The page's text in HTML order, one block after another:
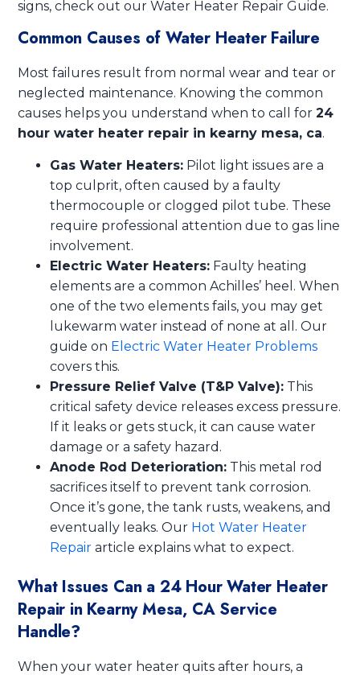
signs, check out our Water Heater Repair Guide.
Common Causes of Water Heater Failure
Most failures result from normal wear and tear or
neglected maintenance. Knowing the common
causes helps you understand when to call for24
hour water heater repair in kearny mesa, ca.
Gas Water Heaters: Pilot light issues are a
top culprit, often caused by a faulty
thermocouple or clogged pilot tube. These
require professional attention due to gas line
involvement.
Electric Water Heaters: Faulty heating
elements are a common Achilles’ heel. When
one of the two elements fails, you may get
lukewarm water instead of none at all. Our
guide on Electric Water Heater Problems
covers this.
Pressure Relief Valve (T&P Valve): This
critical safety device releases excess pressure.
If it leaks or gets stuck, it can cause water
damage or a safety hazard.
Anode Rod Deterioration: This metal rod
sacrifices itself to prevent tank corrosion.
Once it’s gone, the tank rusts, weakens, and
eventually leaks. Our Hot Water Heater
Repair article explains what to expect.
What Issues Can a 24 Hour Water Heater
Repair in Kearny Mesa, CA Service
Handle?
When your water heater quits after hours, a